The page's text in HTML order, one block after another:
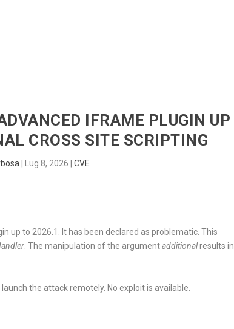
IFRAME PLUGIN UP
CROSS SITE SCRIPTING
| Lug 8, 2026 CVE
up to 2026.1. It has been declared as problematic. This
. The manipulation of the argumentadditionalresults in
the attack remotely. No exploit is available.